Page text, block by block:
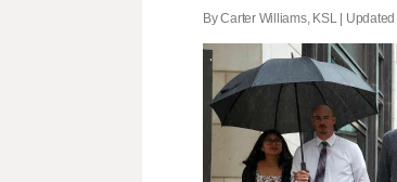
By Carter Williams, KSL | Updated